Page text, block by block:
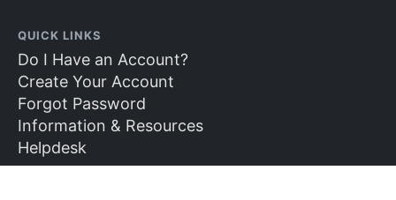
QUICK LINKS
Do I Have an Account?
Create Your Account
Forgot Password
Information & Resources
Helpdesk